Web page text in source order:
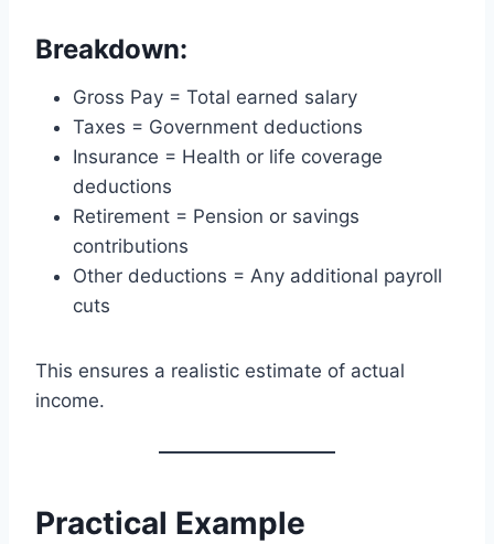
Breakdown:
Gross Pay = Total earned salary
Taxes = Government deductions
Insurance = Health or life coverage
deductions
Retirement = Pension or savings
contributions
Other deductions = Any additional payroll
cuts
This ensures a realistic estimate of actual
income.
Practical Example